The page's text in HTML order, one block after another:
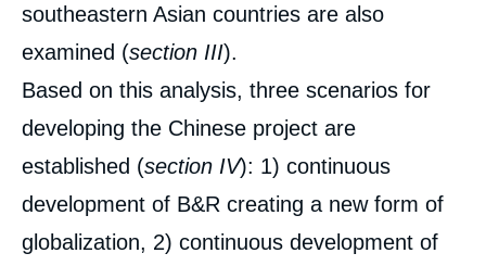
southeastern Asian countries are also
examined (section III).
Based on this analysis, three scenarios for
developing the Chinese project are
established (section IV): 1) continuous
development of B&R creating a new form of
globalization, 2) continuous development of